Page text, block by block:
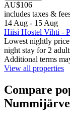
AU$106
includes taxes &
14 Aug - 15 Aug
Hiisi Hostel Vihti -
Lowest nightly price
night stay for 2
Additional terms
View all properties
Compare